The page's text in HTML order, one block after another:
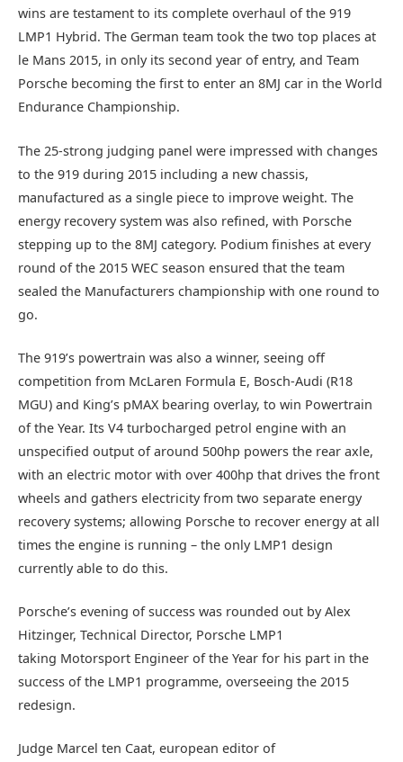
wins are testament to its complete overhaul of the 919
LMP1 Hybrid. The German team took the two top places at
le Mans 2015, in only its second year of entry, and Team
Porsche becoming the first to enter an 8MJ car in the World
Endurance Championship.
The 25-strong judging panel were impressed with changes
to the 919 during 2015 including a new chassis,
manufactured as a single piece to improve weight. The
energy recovery system was also refined, with Porsche
stepping up to the 8MJ category. Podium finishes at every
round of the 2015 WEC season ensured that the team
sealed the Manufacturers championship with one round to
go.
The 919’s powertrain was also a winner, seeing off
competition from McLaren Formula E, Bosch-Audi (R18
MGU) and King’s pMAX bearing overlay, to win Powertrain
of the Year. Its V4 turbocharged petrol engine with an
unspecified output of around 500hp powers the rear axle,
with an electric motor with over 400hp that drives the front
wheels and gathers electricity from two separate energy
recovery systems; allowing Porsche to recover energy at all
times the engine is running – the only LMP1 design
currently able to do this.
Porsche’s evening of success was rounded out by Alex
Hitzinger, Technical Director, Porsche LMP1
taking Motorsport Engineer of the Year for his part in the
success of the LMP1 programme, overseeing the 2015
redesign.
Judge Marcel ten Caat, european editor of